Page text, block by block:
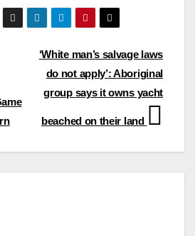
‘White man’s salvage laws
do not apply’: Aboriginal
group says it owns yacht
beached on their land